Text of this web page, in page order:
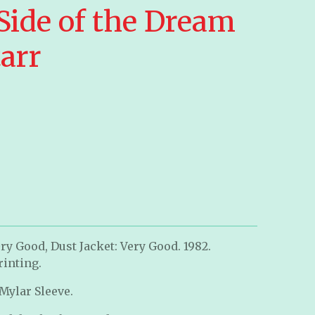
of the Dream
Good, Dust Jacket: Very Good. 1982.
Sleeve.